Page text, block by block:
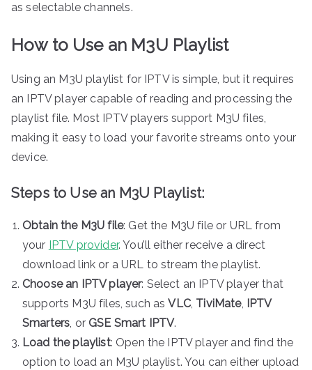
as selectable channels.
How to Use an M3U Playlist
Using an M3U playlist for IPTV is simple, but it requires
an IPTV player capable of reading and processing the
playlist file. Most IPTV players support M3U files,
making it easy to load your favorite streams onto your
device.
Steps to Use an M3U Playlist:
Obtain the M3U file: Get the M3U file or URL from
your
IPTV provider. You’ll either receive a direct
download link or a URL to stream the playlist.
Choose an IPTV player: Select an IPTV player that
supports M3U files, such asVLC, TiviMate,
IPTV
Smarters, or GSE Smart IPTV.
Load the playlist: Open the IPTV player and find the
option to load an M3U playlist. You can either upload